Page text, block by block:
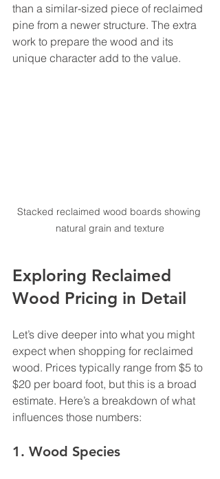
than a similar-sized piece of reclaimed
pine from a newer structure. The extra
work to prepare the wood and its
unique character add to the value.
Stacked reclaimed wood boards showing
natural grain and texture
Exploring Reclaimed
Wood Pricing in Detail
Let’s dive deeper into what you might
expect when shopping for reclaimed
wood. Prices typically range from $5 to
$20 per board foot, but this is a broad
estimate. Here’s a breakdown of what
influences those numbers:
1. Wood Species